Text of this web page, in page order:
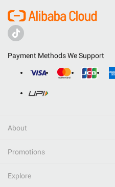
Payment Methods We Support
About
Promotions
Explore